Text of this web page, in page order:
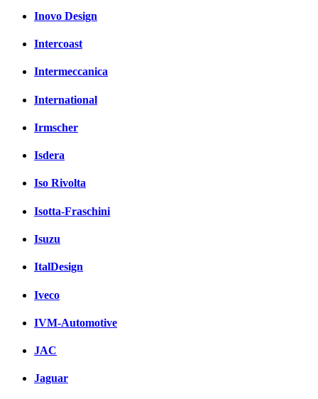
Inovo Design
Intercoast
Intermeccanica
International
Irmscher
Isdera
Iso Rivolta
Isotta-Fraschini
Isuzu
ItalDesign
Iveco
IVM-Automotive
JAC
Jaguar